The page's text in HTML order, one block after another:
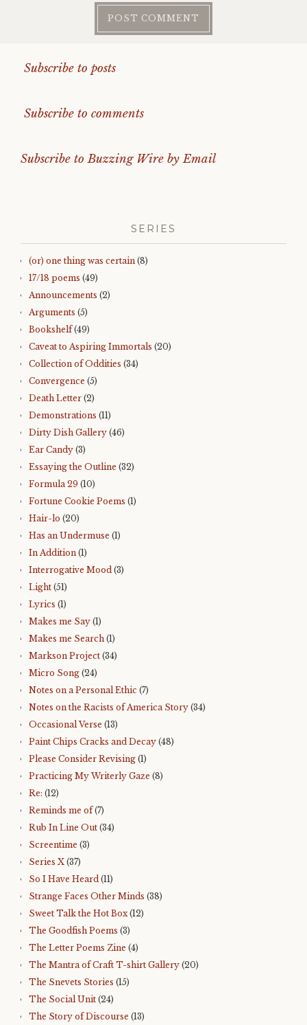
Subscribe to posts
Subscribe to comments
Subscribe to Buzzing Wire by Email
SERIES
(or) one thing was certain (8)
17/18 poems (49)
Announcements (2)
Arguments (5)
Bookshelf(49)
Caveat to Aspiring Immortals (20)
Collection of Oddities (34)
Convergence (5)
Death Letter (2)
Demonstrations (11)
Dirty Dish Gallery (46)
Ear Candy (3)
Essaying the Outline (32)
Formula 29 (10)
Fortune Cookie Poems (1)
Hair-lo (20)
Has an Undermuse (1)
In Addition (1)
Interrogative Mood (3)
Light (51)
Lyrics (1)
Makes me Say (1)
Makes me Search (1)
Markson Project (34)
Micro Song (24)
Notes on a Personal Ethic (7)
Notes on the Racists of America Story (34)
Occasional Verse (13)
Paint Chips Cracks and Decay (48)
Please Consider Revising (1)
Practicing My Writerly Gaze (8)
Re: (12)
Reminds me of(7)
Rub In Line Out (34)
Screentime (3)
Series X (37)
So I Have Heard (11)
Strange Faces Other Minds (38)
Sweet Talk the Hot Box(12)
The Goodfish Poems (3)
The Letter Poems Zine (4)
The Mantra of Craft T-shirt Gallery (20)
The Snevets Stories (15)
The Social Unit (24)
The Story of Discourse (13)